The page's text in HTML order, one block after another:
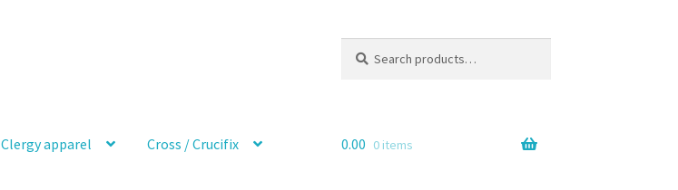
for:
Clergy apparel Cross / Crucifix 0.00 0 items